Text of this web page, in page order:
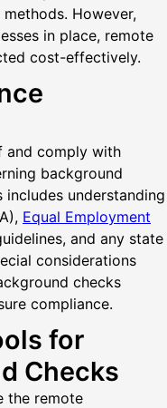
However,
in place, remote
cost-effectively.
and comply with
background
understanding
Equal Employment
and any state
considerations
checks
compliance.
for
Checks
the remote